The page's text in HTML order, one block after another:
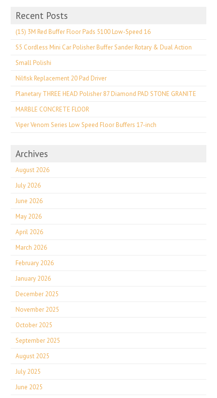
Recent Posts
(15) 3M Red Buffer Floor Pads 5100 Low-Speed 16
S5 Cordless Mini Car Polisher Buffer Sander Rotary & Dual Action
Small Polishi
Nilfisk Replacement 20 Pad Driver
Planetary THREE HEAD Polisher 87 Diamond PAD STONE GRANITE
MARBLE CONCRETE FLOOR
Viper Venom Series Low Speed Floor Buffers 17-inch
Archives
August 2026
July 2026
June 2026
May 2026
April 2026
March 2026
February 2026
January 2026
December 2025
November 2025
October 2025
September 2025
August 2025
July 2025
June 2025